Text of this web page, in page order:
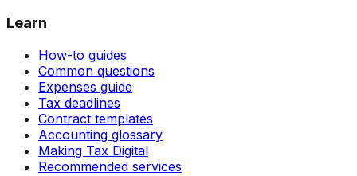
Learn
How-to guides
Common questions
Expenses guide
Tax deadlines
Contract templates
Accounting glossary
Making Tax Digital
Recommended services